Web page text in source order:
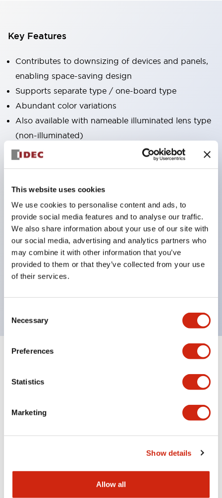
This website uses cookies
We use cookies to personalise content and ads, to
provide social media features and to analyse our traffic.
We also share information about your use of our site with
our social media, advertising and analytics partners who
may combine it with other information that you’ve
provided to them or that they’ve collected from your use
of their services.
Selection
Necessary
Preferences
Statistics
Marketing
Show details
Allow all
Key Features
Contributes to downsizing of devices and panels,
enabling space-saving design
Supports separate type / one-board type
Abundant color variations
Also available with nameable illuminated lens type
(non-illuminated)
Available with 2-notch, 3-notch, illuminated types,
Excellent waterproof performance. Protection
structure IP65
Pushbutton switches, selector switches, and key-
operated selector switches have up to 3c contacts.
Bright and clear illumination surface with LED
lighting
dedicated accessories
Expand All+
Aesthetic Specifications
Environmental Specifications
Mechanical Specifications